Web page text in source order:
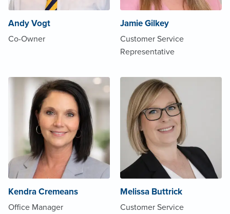
Andy Vogt
Co-Owner
Jamie Gilkey
Customer Service
Representative
Kendra Cremeans
Office Manager
Melissa Buttrick
Customer Service